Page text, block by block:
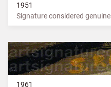
1951
Signature considered genuine
1961